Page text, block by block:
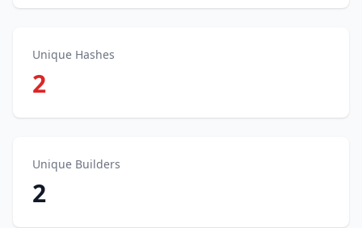
Unique Hashes
2
Unique Builders
2